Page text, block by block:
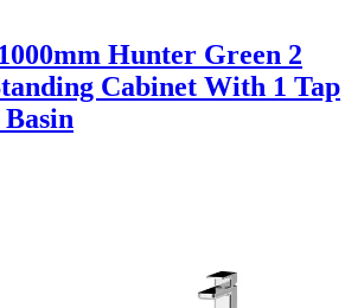
Hunter Green 2
Cabinet With 1 Tap